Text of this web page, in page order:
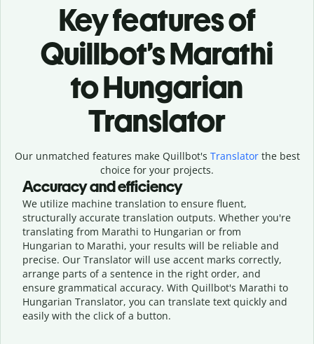
Key features of
Quillbot’s Marathi
to Hungarian
Translator
Our unmatched features make Quillbot's Translatorthe best
choice for your projects.
Accuracy and efficiency
We utilize machine translation to ensure fluent,
structurally accurate translation outputs. Whether you're
translating from Marathi to Hungarian or from
Hungarian to Marathi, your results will be reliable and
precise. Our Translator will use accent marks correctly,
arrange parts of a sentence in the right order, and
ensure grammatical accuracy. With Quillbot's Marathi to
Hungarian Translator, you can translate text quickly and
easily with the click of a button.